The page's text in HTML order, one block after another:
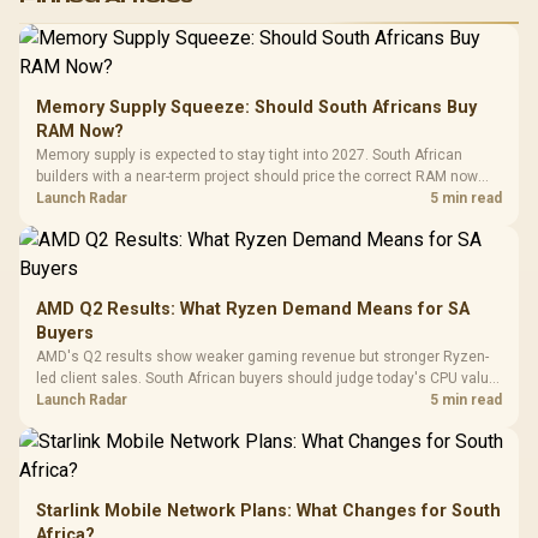
RGB High
Performance
Gaming Mouse / Up
to 25,600 DPI / 11
Programmable
Buttons / 16.8
Million Colors
Synchronize / Rated
To 50 Million Clicks
R599 In Stock
Gamdias APOLLO
Gaming Case -
Tempered Glass
Panel / 2 Built-in
200mm ARGB Fans /
Dust Filter / 3 Slot
R1,299 In Stock
LORGAR
Gaming
Frequency
Cushions /
R369
Memory Supply Squeeze: Should South Africans Buy
RAM Now?
Memory supply is expected to stay tight into 2027. South African
builders with a near-term project should price the correct RAM now
instead of waiting for an assumed drop.
Launch Radar 5 min read
AMD Q2 Results: What Ryzen Demand Means for SA
Buyers
AMD's Q2 results show weaker gaming revenue but stronger Ryzen-
led client sales. South African buyers should judge today's CPU value
by platform cost, not the headline alone.
Launch Radar 5 min read
Starlink Mobile Network Plans: What Changes for South